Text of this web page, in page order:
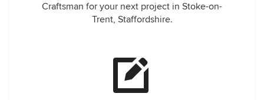
Craftsman for your next project in Stoke-on-
Trent, Staffordshire.